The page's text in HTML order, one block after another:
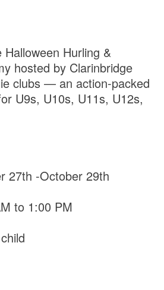
Hurling &
hosted by Clarinbridge
clubs — an action-packed
U9s, U10s, U11s, U12s,
27th -October 29th
to 1:00 PM